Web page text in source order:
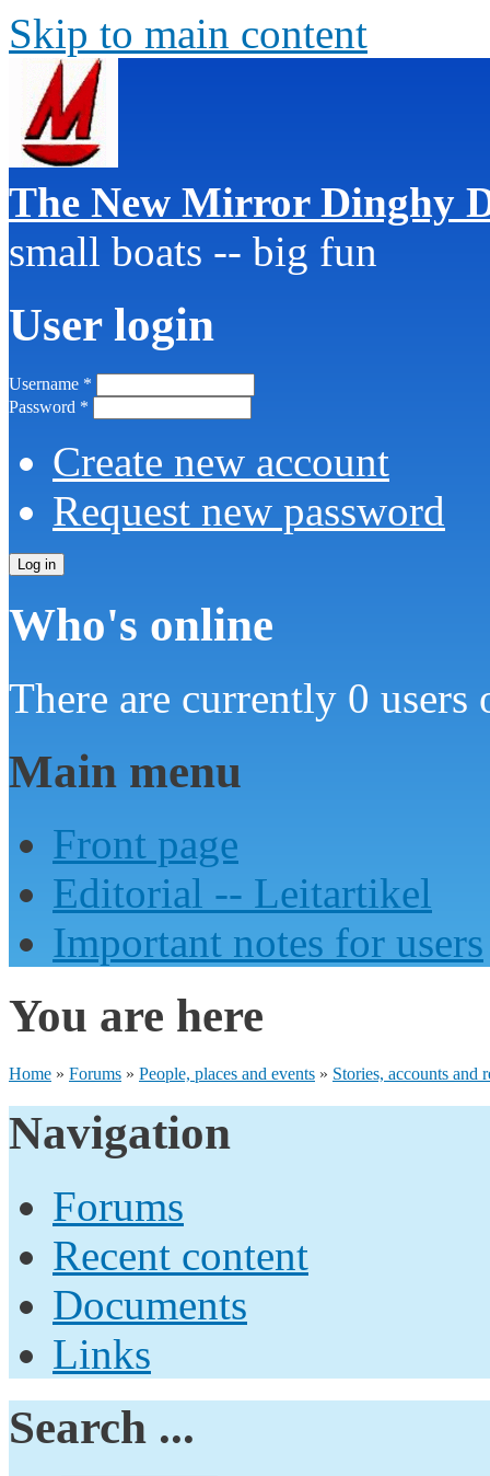
Skip to main content
The New Mirror Dinghy
small boats -- big fun
User login
Username *
Password *
Create new account
Request new password
Who's online
There are currently 0 users
Main menu
Front page
Editorial -- Leitartikel
Important notes for users
You are here
Home » Forums » People, places and events » Stories, accounts and
Navigation
Forums
Recent content
Documents
Links
Search ...